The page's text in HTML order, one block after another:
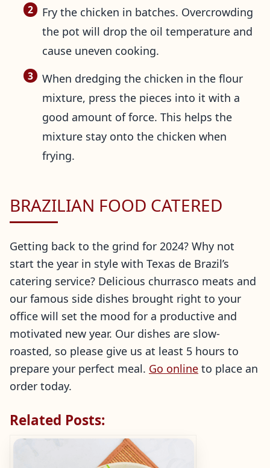
Fry the chicken in batches. Overcrowding
the pot will drop the oil temperature and
cause uneven cooking.
When dredging the chicken in the flour
mixture, press the pieces into it with a
good amount of force. This helps the
mixture stay onto the chicken when
frying.
BRAZILIAN FOOD CATERED
Getting back to the grind for 2024? Why not
start the year in style with Texas de Brazil’s
catering service? Delicious churrasco meats and
our famous side dishes brought right to your
office will set the mood for a productive and
motivated new year. Our dishes are slow-
roasted, so please give us at least 5 hours to
prepare your perfect meal. Go online to place an
order today.
Related Posts: